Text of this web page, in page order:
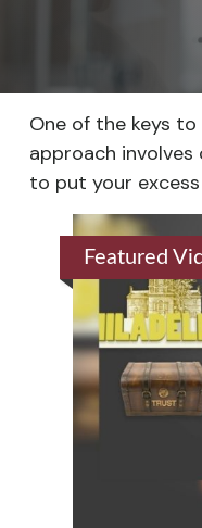
One of the keys
approach
to put your
Featured